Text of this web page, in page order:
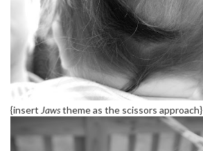
{insert Jawstheme as the scissors approach}